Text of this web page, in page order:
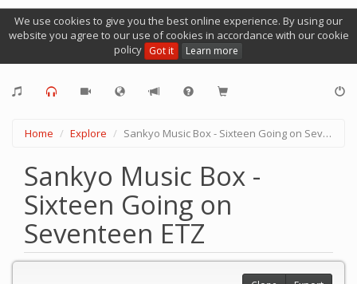
We use cookies to give you the best online experience. By using our
website you agree to our use of cookies in accordance with our cookie
policy Got it Learn more
Home Explore Sankyo Music Box - Sixteen Going on Seventeen ETZ
Sankyo Music Box -
Sixteen Going on
Seventeen ETZ